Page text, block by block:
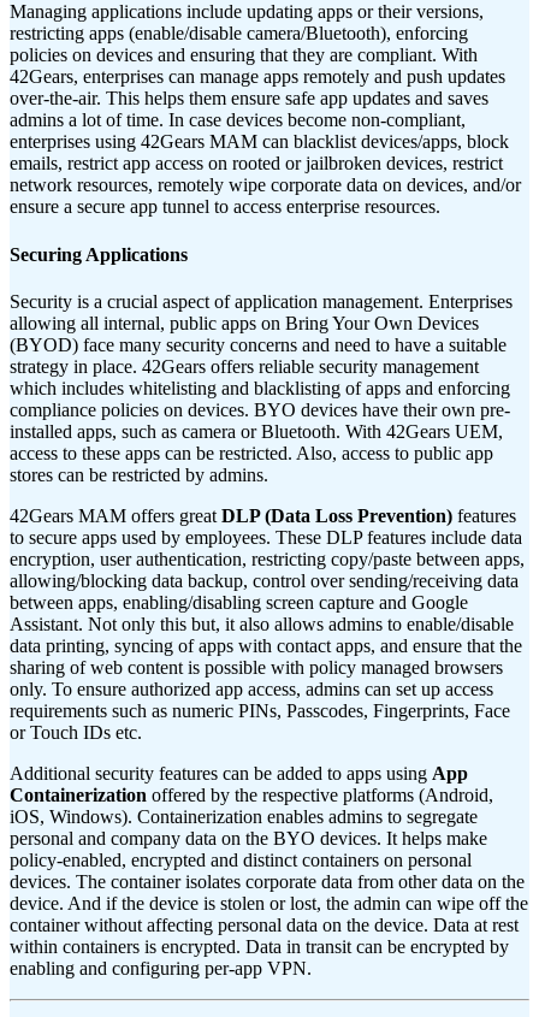
Managing applications include updating apps or their versions,
restricting apps (enable/disable camera/Bluetooth), enforcing
policies on devices and ensuring that they are compliant. With
42Gears, enterprises can manage apps remotely and push updates
over-the-air. This helps them ensure safe app updates and saves
admins a lot of time. In case devices become non-compliant,
enterprises using 42Gears MAM can blacklist devices/apps, block
emails, restrict app access on rooted or jailbroken devices, restrict
network resources, remotely wipe corporate data on devices, and/or
ensure a secure app tunnel to access enterprise resources.
Securing Applications
Security is a crucial aspect of application management. Enterprises
allowing all internal, public apps on Bring Your Own Devices
(BYOD) face many security concerns and need to have a suitable
strategy in place. 42Gears offers reliable security management
which includes whitelisting and blacklisting of apps and enforcing
compliance policies on devices. BYO devices have their own pre-
installed apps, such as camera or Bluetooth. With 42Gears UEM,
access to these apps can be restricted. Also, access to public app
stores can be restricted by admins.
42Gears MAM offers great DLP (Data Loss Prevention) features
to secure apps used by employees. These DLP features include data
encryption, user authentication, restricting copy/paste between apps,
allowing/blocking data backup, control over sending/receiving data
between apps, enabling/disabling screen capture and Google
Assistant. Not only this but, it also allows admins to enable/disable
data printing, syncing of apps with contact apps, and ensure that the
sharing of web content is possible with policy managed browsers
only. To ensure authorized app access, admins can set up access
requirements such as numeric PINs, Passcodes, Fingerprints, Face
or Touch IDs etc.
Additional security features can be added to apps using App
Containerization offered by the respective platforms (Android,
iOS, Windows). Containerization enables admins to segregate
personal and company data on the BYO devices. It helps make
policy-enabled, encrypted and distinct containers on personal
devices. The container isolates corporate data from other data on the
device. And if the device is stolen or lost, the admin can wipe off the
container without affecting personal data on the device. Data at rest
within containers is encrypted. Data in transit can be encrypted by
enabling and configuring per-app VPN.